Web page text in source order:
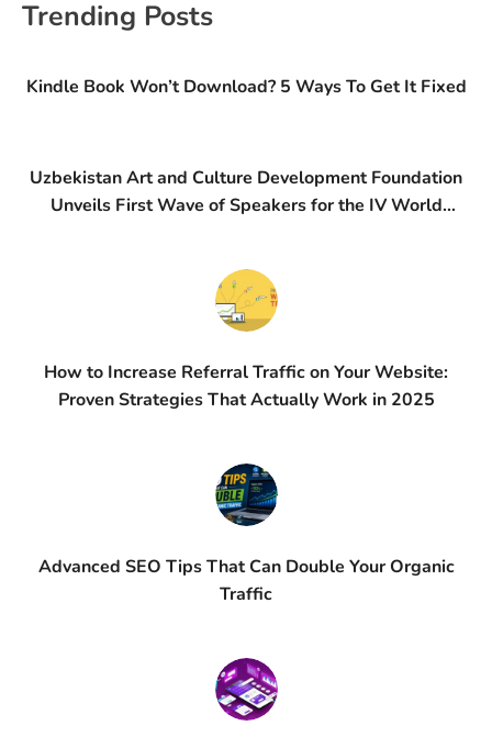
Trending Posts
Kindle Book Won’t Download? 5 Ways To Get It Fixed
Uzbekistan Art and Culture Development Foundation
Unveils First Wave of Speakers for the IV World
How to Increase Referral Traffic on Your Website:
Proven Strategies That Actually Work in 2025
Advanced SEO Tips That Can Double Your Organic
Traffic